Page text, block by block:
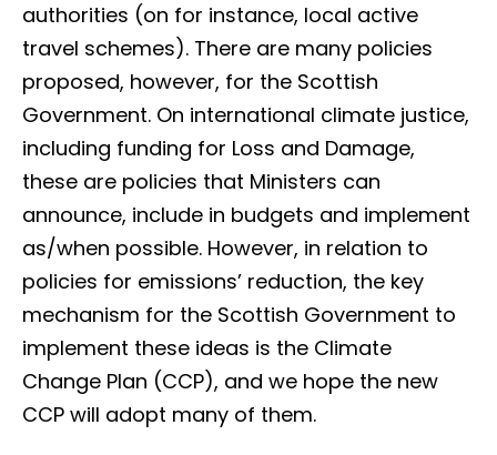
authorities (on for instance, local active
travel schemes). There are many policies
proposed, however, for the Scottish
Government. On international climate justice,
including funding for Loss and Damage,
these are policies that Ministers can
announce, include in budgets and implement
as/when possible. However, in relation to
policies for emissions’ reduction, the key
mechanism for the Scottish Government to
implement these ideas is the Climate
Change Plan (CCP), and we hope the new
CCP will adopt many of them.